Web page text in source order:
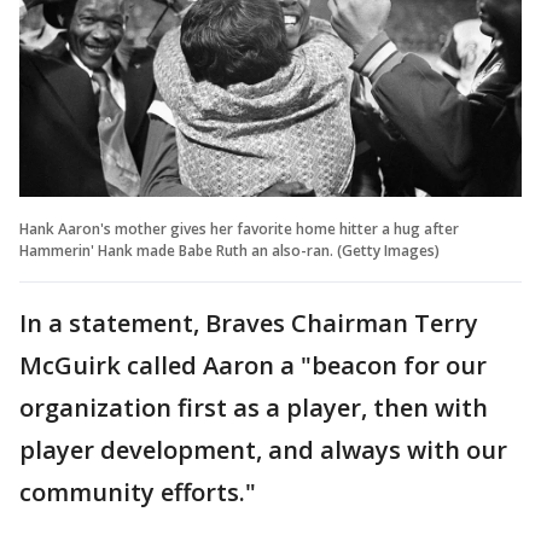
Hank Aaron's mother gives her favorite home hitter a hug after
Hammerin' Hank made Babe Ruth an also-ran. (Getty Images)
In a statement, Braves Chairman Terry
McGuirk called Aaron a "beacon for our
organization first as a player, then with
player development, and always with our
community efforts."